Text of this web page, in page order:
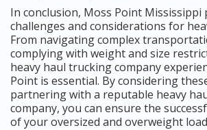
In conclusion, Moss Point Mississippi
challenges and considerations for
From navigating complex
complying with weight and size
heavy haul trucking company
Point is essential. By considering
partnering with a reputable heavy
company, you can ensure the
of your oversized and overweight